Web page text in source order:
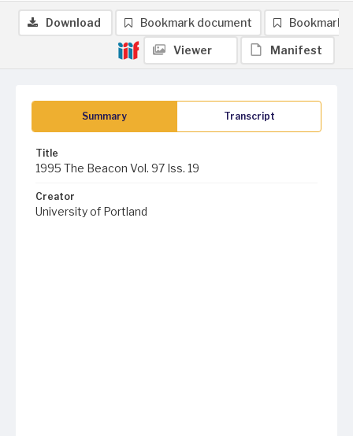
Summary Transcript
Title
1995 The Beacon Vol. 97 Iss. 19
Creator
University of Portland
Download Bookmark document Bookmark
Viewer Manifest